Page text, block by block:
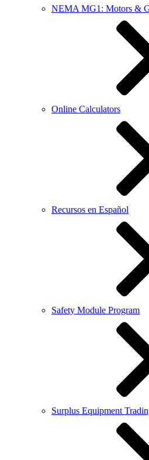
NEMA MG1: Motors &
Online Calculators
Recursos en Español
Safety Module Program
Surplus Equipment